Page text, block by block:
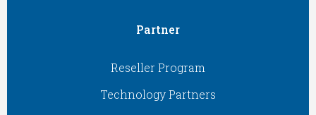
Partner
Reseller Program
Technology Partners